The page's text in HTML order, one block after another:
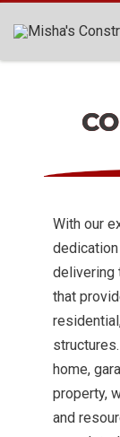
With our
delivering
that
home,
property,
and